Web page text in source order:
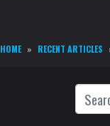
HOME RECENT ARTICLES